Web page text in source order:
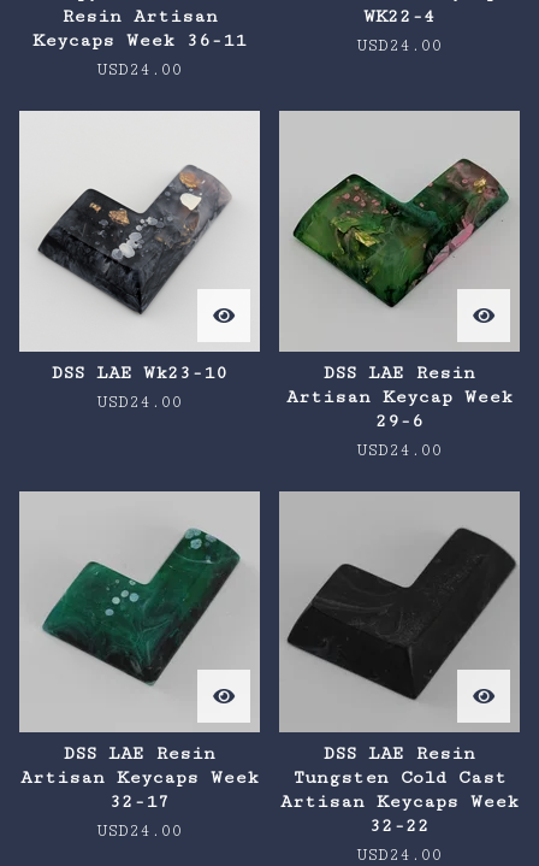
Resin Artisan
Keycaps Week 36-11
USD24.00
WK22-4
USD24.00
DSS LAE Wk23-10
USD24.00
DSS LAE Resin
Artisan Keycap Week
29-6
USD24.00
DSS LAE Resin
Artisan Keycaps Week
32-17
USD24.00
DSS LAE Resin
Tungsten Cold Cast
Artisan Keycaps Week
32-22
USD24.00